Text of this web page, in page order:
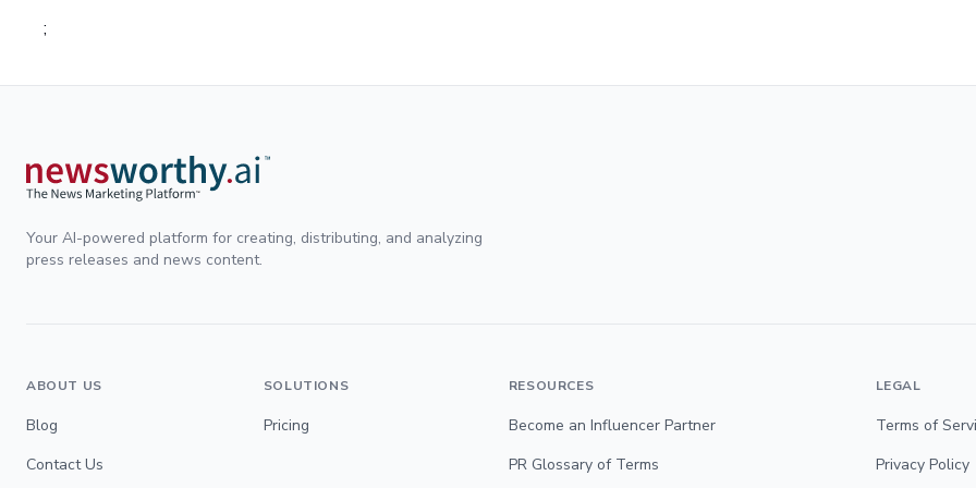
;
Your AI-powered platform for creating, distributing, and analyzing
press releases and news content.
ABOUT US
Blog
Contact Us
SOLUTIONS
Pricing
RESOURCES
Become an Influencer Partner
PR Glossary of Terms
LEGAL
Terms of
Privacy Policy